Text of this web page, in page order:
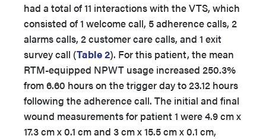
had a total of 11 interactions with the VTS, which
consisted of 1 welcome call, 5 adherence calls, 2
alarms calls, 2 customer care calls, and 1 exit
survey call (Table 2). For this patient, the mean
RTM-equipped NPWT usage increased 250.3%
from 6.60 hours on the trigger day to 23.12 hours
following the adherence call. The initial and final
wound measurements for patient 1 were 4.9 cm x
17.3 cm x 0.1 cm and 3 cm x 15.5 cm x 0.1 cm,